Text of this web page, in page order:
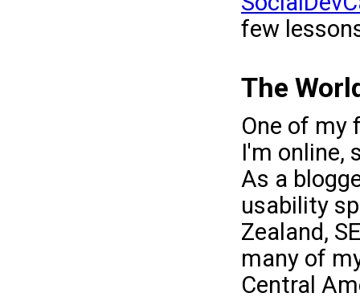
few
The
One of my
I'm online,
As a
usability
Zealand,
many of
Central